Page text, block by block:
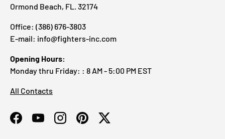
Ormond Beach, FL. 32174
Office: (386) 676-3803
E-mail: info@fighters-inc.com
Opening Hours:
Monday thru Friday: : 8 AM - 5:00 PM EST
All Contacts
FacebookYouTubeInstagramPinterestTwitter